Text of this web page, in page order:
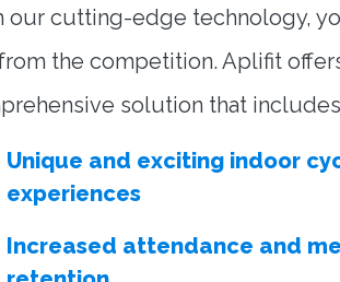
our cutting-edge technology,
the competition. Aplifit
solution that
Unique and exciting indoor
experiences
Increased attendance and